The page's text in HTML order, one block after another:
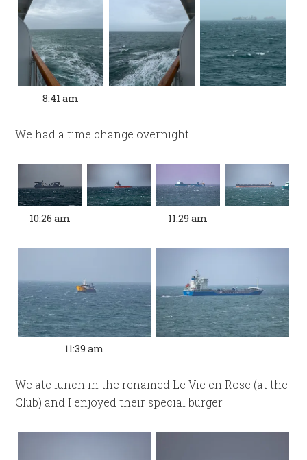
8:41 am
We had a time change overnight.
10:26 am 11:29 am
11:39 am
We ate lunch in the renamed Le Vie en Rose (at the
Club) and I enjoyed their special burger.